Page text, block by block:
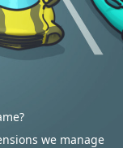
we manage